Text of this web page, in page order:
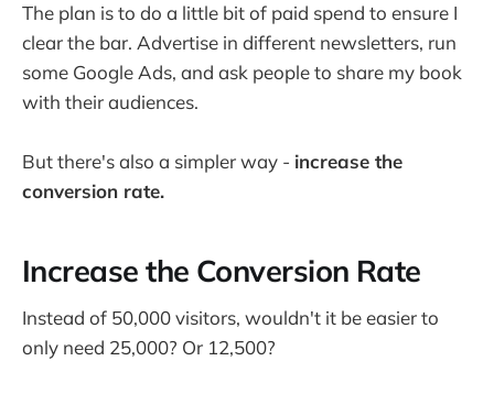
The plan is to do a little bit of paid spend to ensure I
clear the bar. Advertise in different newsletters, run
some Google Ads, and ask people to share my book
with their audiences.
But there's also a simpler way - increase the
conversion rate.
Increase the Conversion Rate
Instead of 50,000 visitors, wouldn't it be easier to
only need 25,000? Or 12,500?